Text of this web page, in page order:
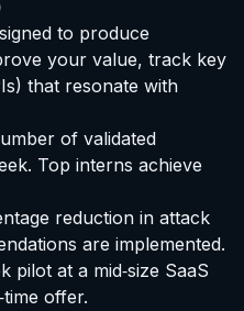
to produce
your value, track key
that resonate with
of validated
Top interns achieve
reduction in attack
are implemented.
pilot at a mid‑size SaaS
offer.